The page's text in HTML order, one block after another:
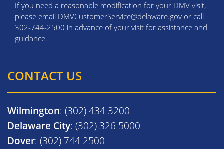
If you need a reasonable modification for your DMV visit,
please email DMVCustomerService@delaware.gov or call
302-744-2500 in advance of your visit for assistance and
guidance.
CONTACT US
Wilmington: (302) 434 3200
Delaware City: (302) 326 5000
Dover: (302) 744 2500